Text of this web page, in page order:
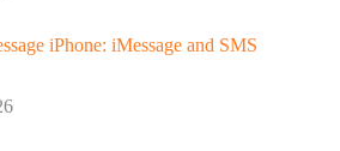
iPhone: iMessage and SMS